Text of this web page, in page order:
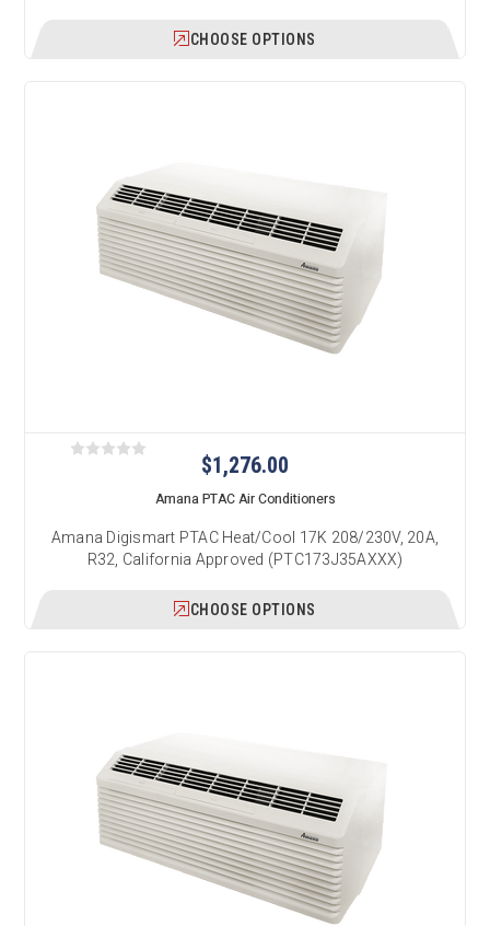
CHOOSE OPTIONS
$1,276.00
Amana PTAC Air Conditioners
Amana Digismart PTAC Heat/Cool 17K 208/230V, 20A,
R32, California Approved (PTC173J35AXXX)
CHOOSE OPTIONS